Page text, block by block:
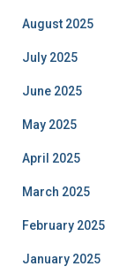
August 2025
July 2025
June 2025
May 2025
April 2025
March 2025
February 2025
January 2025